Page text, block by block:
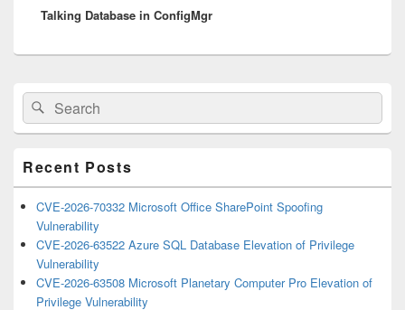
post:
Talking Database in ConfigMgr
Primary
Sidebar
Widget
Area
Search
for:
Search
Recent Posts
CVE-2026-70332 Microsoft Office SharePoint Spoofing
Vulnerability
CVE-2026-63522 Azure SQL Database Elevation of Privilege
Vulnerability
CVE-2026-63508 Microsoft Planetary Computer Pro Elevation of
Privilege Vulnerability